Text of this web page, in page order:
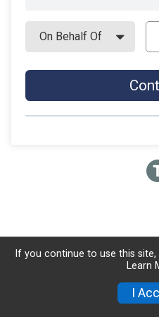
If you continue to use this
Learn
I